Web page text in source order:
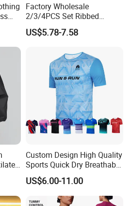
Factory Wholesale
2/3/4PCS Set Ribbed
Sportswear Fitness Jogging
Suits, High Waist Shorts
Gym Top Matching Workout
Clothes
US$5.78-7.58
Custom Design High Quality
Sports Quick Dry Breathable
Athletic Running T Shirt
US$6.00-11.00